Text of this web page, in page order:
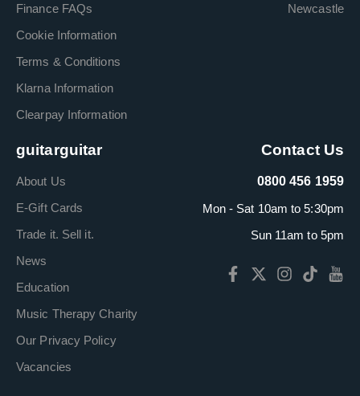
Finance FAQs
Cookie Information
Terms & Conditions
Klarna Information
Clearpay Information
Newcastle
guitarguitar
About Us
E-Gift Cards
Trade it. Sell it.
News
Education
Music Therapy Charity
Our Privacy Policy
Vacancies
Contact Us
0800 456 1959
Mon - Sat 10am to 5:30pm
Sun 11am to 5pm